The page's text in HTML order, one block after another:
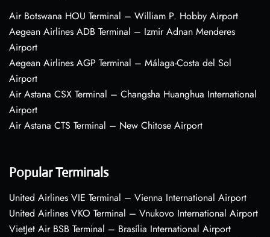
Air Botswana HOU Terminal – William P. Hobby Airport
Aegean Airlines ADB Terminal – Izmir Adnan Menderes
Airport
Aegean Airlines AGP Terminal – Málaga-Costa del Sol
Airport
Air Astana CSX Terminal – Changsha Huanghua International
Airport
Air Astana CTS Terminal – New Chitose Airport
Popular Terminals
United Airlines VIE Terminal – Vienna International Airport
United Airlines VKO Terminal – Vnukovo International Airport
VietJet Air BSB Terminal – Brasília International Airport